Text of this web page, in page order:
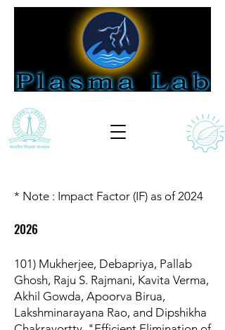
* Note : Impact Factor (IF) as of 2024
2026
101) Mukherjee, Debapriya, Pallab
Ghosh, Raju S. Rajmani, Kavita Verma,
Akhil Gowda, Apoorva Birua,
Lakshminarayana Rao, and Dipshikha